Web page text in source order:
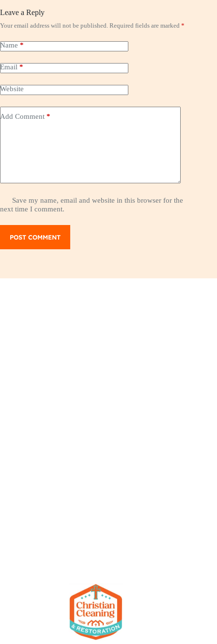
Leave a Reply
Your email address will not be published. Required fields are marked *
Name *
Email *
Website
Add Comment *
Save my name, email and website in this browser for the
next time I comment.
POST COMMENT